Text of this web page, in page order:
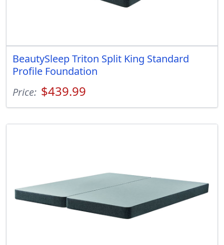
BeautySleep Triton Split King Standard
Profile Foundation
Price: $439.99